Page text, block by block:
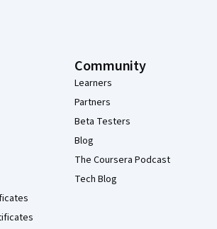
Community
Learners
Partners
Beta Testers
Blog
The Coursera Podcast
Tech Blog